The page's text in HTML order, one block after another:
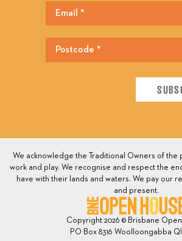
We acknowledge the Traditional Owners of the
work and play. We recognise and respect the
have with their lands and waters. We pay our
and present.
Copyright 2026 © Brisbane
PO Box 8316 Woolloongabba